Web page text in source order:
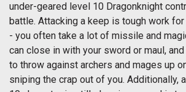
under-geared level 10 Dragonknight
battle. Attacking a keep is tough work
- you often take a lot of missile and
can close in with your sword or maul,
to throw against archers and mages up
sniping the crap out of you. Additionally,